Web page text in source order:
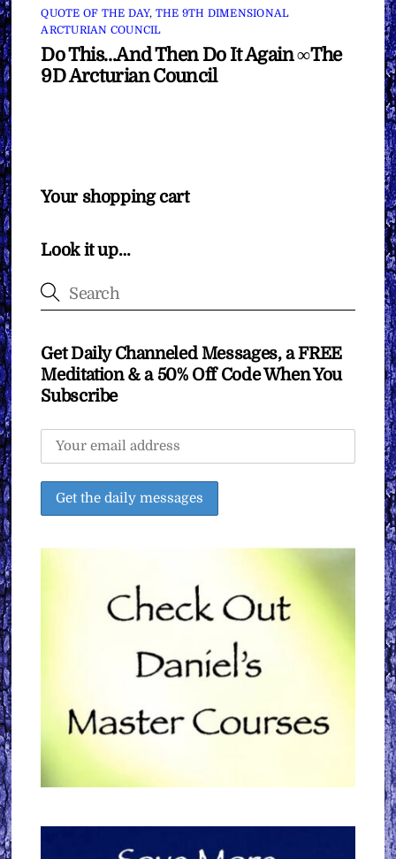
QUOTE OF THE DAY, THE 9TH DIMENSIONAL
ARCTURIAN COUNCIL
Do This…And Then Do It Again ∞The
9D Arcturian Council
Your shopping cart
Look it up…
Get Daily Channeled Messages, a FREE
Meditation & a 50% Off Code When You
Subscribe